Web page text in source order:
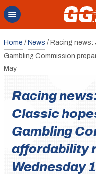
Home / News / Racing news:
Gambling Commission
May
Racing
Classic
Gambling
affordability
Wednesday